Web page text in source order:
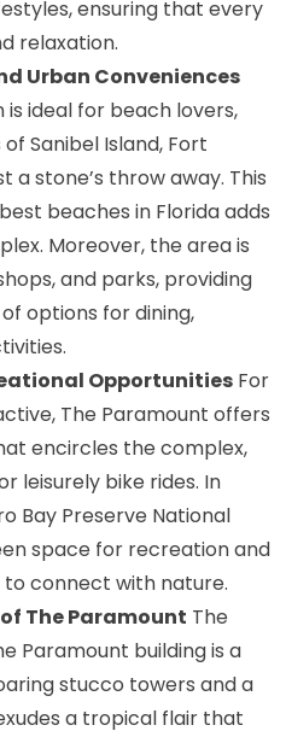
ensuring that every
relaxation.
Urban Conveniences
is ideal for beach lovers,
Sanibel Island, Fort
a stone’s throw away. This
beaches in Florida adds
Moreover, the area is
and parks, providing
options for dining,
Opportunities For
The Paramount offers
encircles the complex,
leisurely bike rides. In
Bay Preserve National
space for recreation and
to connect with nature.
The Paramount The
Paramount building is a
stucco towers and a
a tropical flair that